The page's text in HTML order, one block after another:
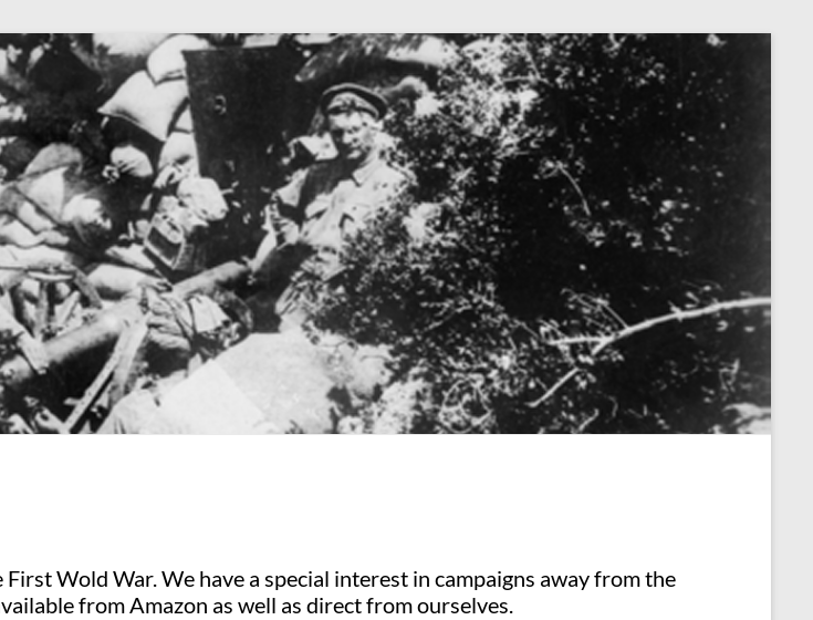
Wold War. We have a special interest in campaigns away from the
from Amazon as well as direct from ourselves.